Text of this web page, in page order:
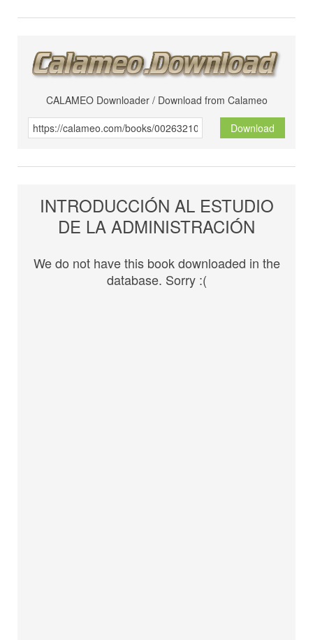
CALAMEO Downloader / Download from Calameo
Download
INTRODUCCIÓN AL ESTUDIO
DE LA ADMINISTRACIÓN
We do not have this book downloaded in the
database. Sorry :(